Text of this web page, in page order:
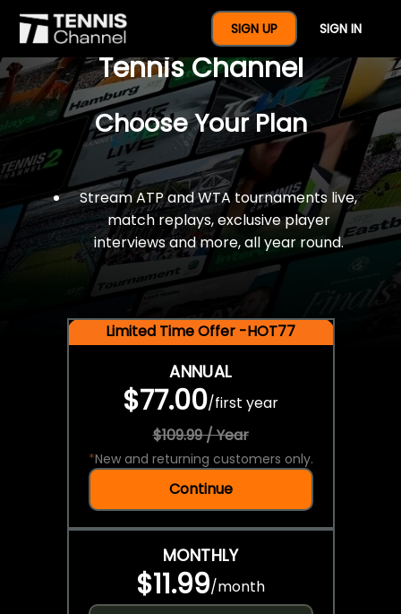
SIGN UP SIGN IN
$77 For A Full Year Of
Tennis Channel
Choose Your Plan
Stream ATP and WTA tournaments live,
match replays, exclusive player
interviews and more, all year round.
Limited Time Offer -HOT77
ANNUAL
$77.00/first year
$109.99 / Year
*New and returning customers only.
Continue
MONTHLY
$11.99/month